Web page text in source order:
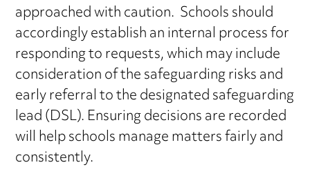
approached with caution. Schools should
accordingly establish an internal process for
responding to requests, which may include
consideration of the safeguarding risks and
early referral to the designated safeguarding
lead (DSL). Ensuring decisions are recorded
will help schools manage matters fairly and
consistently.